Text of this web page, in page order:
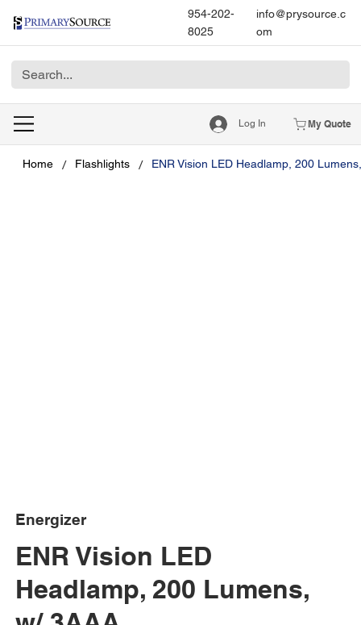
954-202-
8025
info@prysource.c
om
Log In My Quote
Home / Flashlights / ENR Vision LED Headlamp, 200
Energizer
ENR Vision LED
Headlamp, 200 Lumens,